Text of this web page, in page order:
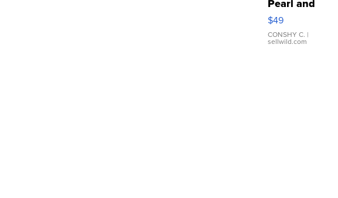
Pearl and
Pink
Leather
Bracelet
Adjustable
$49
CONSHY C. |
sellwild.com